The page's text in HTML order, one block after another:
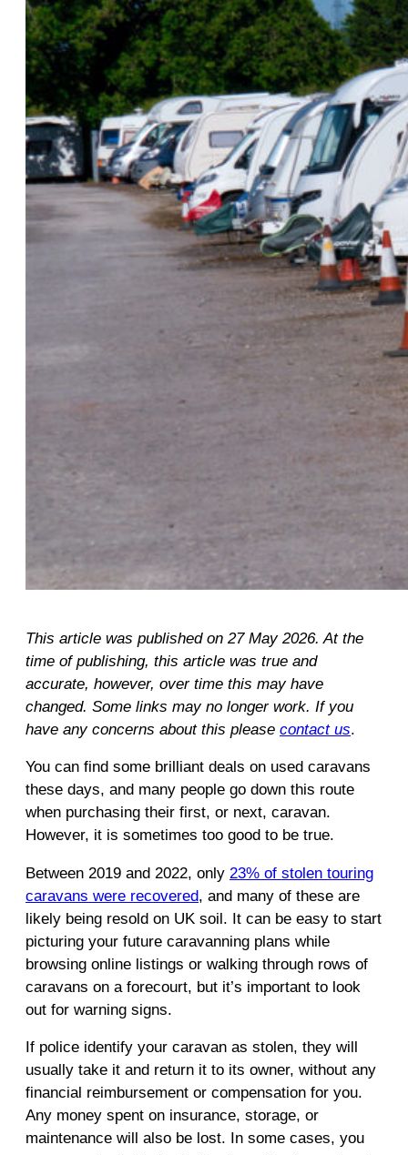
This article was published on 27 May 2026. At the
time of publishing, this article was true and
accurate, however, over time this may have
changed. Some links may no longer work. If you
have any concerns about this please contact us.
You can find some brilliant deals on used caravans
these days, and many people go down this route
when purchasing their first, or next, caravan.
However, it is sometimes too good to be true.
Between 2019 and 2022, only 23% of stolen touring
caravans were recovered, and many of these are
likely being resold on UK soil. It can be easy to start
picturing your future caravanning plans while
browsing online listings or walking through rows of
caravans on a forecourt, but it’s important to look
out for warning signs.
If police identify your caravan as stolen, they will
usually take it and return it to its owner, without any
financial reimbursement or compensation for you.
Any money spent on insurance, storage, or
maintenance will also be lost. In some cases, you